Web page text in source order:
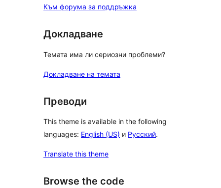
Към форума за поддръжка
Докладване
Темата има ли сериозни проблеми?
Докладване на темата
Преводи
This theme is available in the following
languages: English (US) и Русский.
Translate this theme
Browse the code